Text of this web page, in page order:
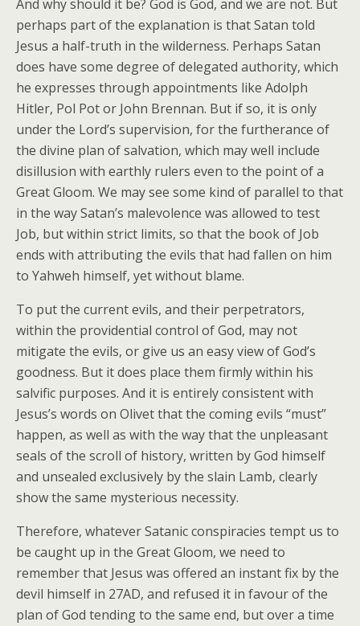
And why should it be? God is God, and we are not. But
perhaps part of the explanation is that Satan told
Jesus a half-truth in the wilderness. Perhaps Satan
does have some degree of delegated authority, which
he expresses through appointments like Adolph
Hitler, Pol Pot or John Brennan. But if so, it is only
under the Lord’s supervision, for the furtherance of
the divine plan of salvation, which may well include
disillusion with earthly rulers even to the point of a
Great Gloom. We may see some kind of parallel to that
in the way Satan’s malevolence was allowed to test
Job, but within strict limits, so that the book of Job
ends with attributing the evils that had fallen on him
to Yahweh himself, yet without blame.
To put the current evils, and their perpetrators,
within the providential control of God, may not
mitigate the evils, or give us an easy view of God’s
goodness. But it does place them firmly within his
salvific purposes. And it is entirely consistent with
Jesus’s words on Olivet that the coming evils “must”
happen, as well as with the way that the unpleasant
seals of the scroll of history, written by God himself
and unsealed exclusively by the slain Lamb, clearly
show the same mysterious necessity.
Therefore, whatever Satanic conspiracies tempt us to
be caught up in the Great Gloom, we need to
remember that Jesus was offered an instant fix by the
devil himself in 27AD, and refused it in favour of the
plan of God tending to the same end, but over a time